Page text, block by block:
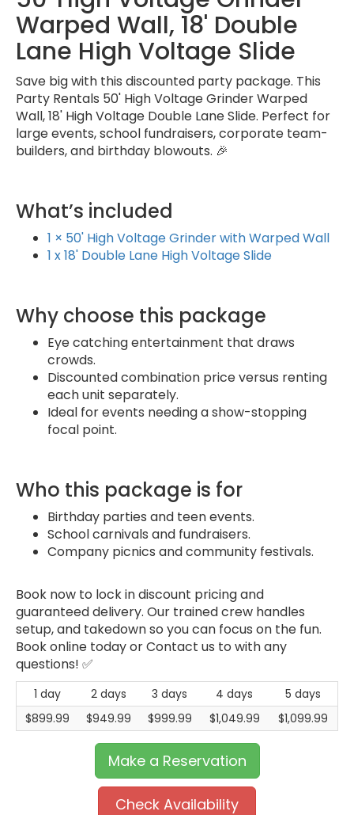
Warped Wall, 18' Double
Lane High Voltage Slide
Save big with this discounted party package. This
Party Rentals 50' High Voltage Grinder Warped
Wall, 18' High Voltage Double Lane Slide. Perfect for
large events, school fundraisers, corporate team-
builders, and birthday blowouts. 🎉
What’s included
1 × 50' High Voltage Grinder with Warped Wall
1 x 18' Double Lane High Voltage Slide
Why choose this package
Eye catching entertainment that draws
crowds.
Discounted combination price versus renting
each unit separately.
Ideal for events needing a show-stopping
focal point.
Who this package is for
Birthday parties and teen events.
School carnivals and fundraisers.
Company picnics and community festivals.
Book now to lock in discount pricing and
guaranteed delivery. Our trained crew handles
setup, and takedown so you can focus on the fun.
Book online today or Contact us to with any
questions! ✅
1 day 2 days 3 days 4 days
5 days
$899.99
$949.99 $999.99 $1,049.99 $1,099.99
Make a Reservation
Check Availability